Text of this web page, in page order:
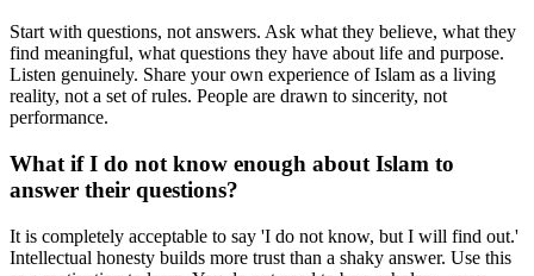
Start with questions, not answers. Ask what they believe, what they
find meaningful, what questions they have about life and purpose.
Listen genuinely. Share your own experience of Islam as a living
reality, not a set of rules. People are drawn to sincerity, not
performance.
What if I do not know enough about Islam to
answer their questions?
It is completely acceptable to say 'I do not know, but I will find out.'
Intellectual honesty builds more trust than a shaky answer. Use this